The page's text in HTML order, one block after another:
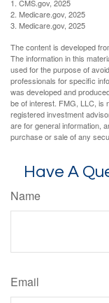
1. CMS.gov, 2025
2. Medicare.gov, 2025
3. Medicare.gov, 2025
The content is developed
The information in this
used for the purpose of
professionals for specific
was developed and
be of interest. FMG, LLC, is
registered investment
are for general information,
purchase or sale of any
Have A
Name
Email